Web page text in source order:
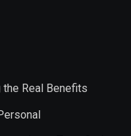
Real Benefits